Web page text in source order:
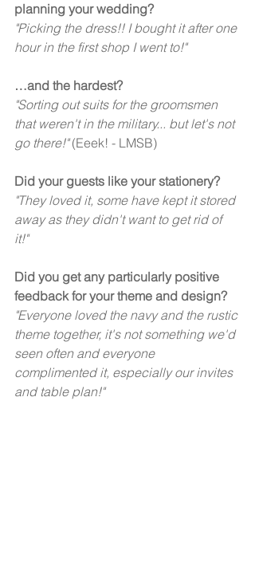
planning your wedding?
"Picking the dress!! I bought it after one
hour in the first shop I went to!"
…and the hardest?
"Sorting out suits for the groomsmen
that weren't in the military... but let's not
go there!" (Eeek! - LMSB)
Did your guests like your stationery?
"They loved it, some have kept it stored
away as they didn't want to get rid of
it!"
Did you get any particularly positive
feedback for your theme and design?
"Everyone loved the navy and the rustic
theme together, it's not something we'd
seen often and everyone
complimented it, especially our invites
and table plan!"